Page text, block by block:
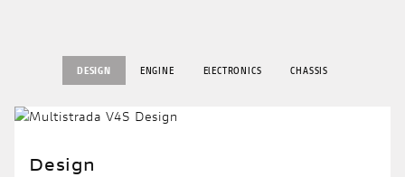
DESIGN ENGINE ElECTRONICS CHASSIS
Design